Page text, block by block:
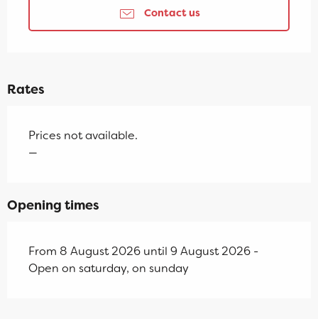
Contact us
Rates
Prices not available.
—
Opening times
From 8 August 2026 until 9 August 2026 -
Open on saturday, on sunday